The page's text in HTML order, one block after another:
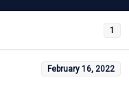
1
February 16, 2022